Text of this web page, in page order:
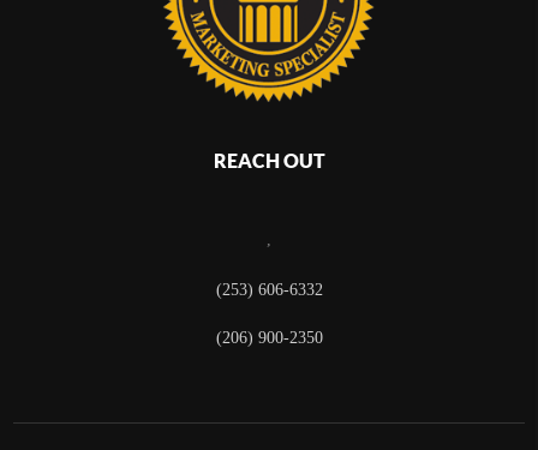
REACH OUT
,
(253) 606-6332
(206) 900-2350